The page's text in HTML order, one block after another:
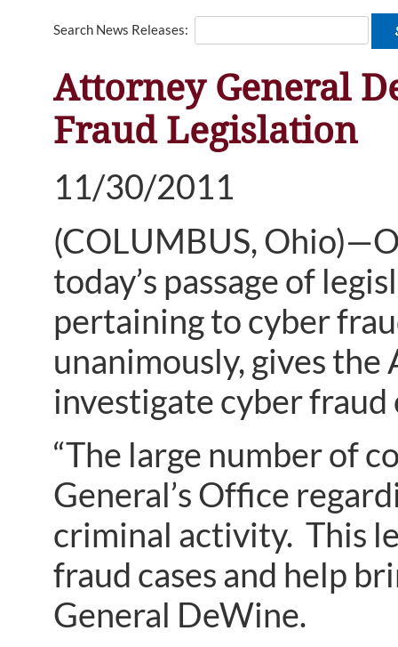
Search News Releases:
Attorney General
Fraud Legislation
11/30/2011
(COLUMBUS,
today’s passage of
pertaining to cyber
unanimously, gives
investigate cyber fraud
“The large number of
General’s Office
criminal activity. This
fraud cases and help
General DeWine.